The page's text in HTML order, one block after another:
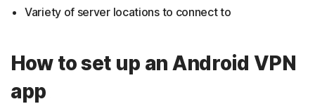
Variety of server locations to connect to
How to set up an Android VPN
app